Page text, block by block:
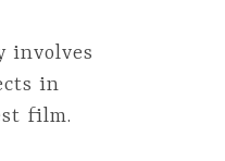
involves
in
film.